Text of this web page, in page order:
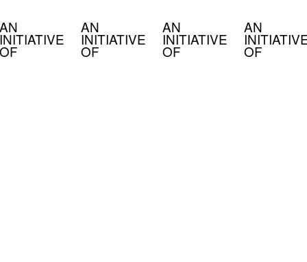
AN
INITIATIVE
OF
AN
INITIATIVE
OF
AN
OF